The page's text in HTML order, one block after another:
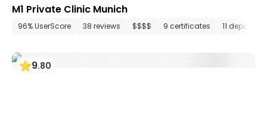
M1 Private Clinic Munich
96% UserScore 38 reviews $$$$ 9 certificates 11
9.80